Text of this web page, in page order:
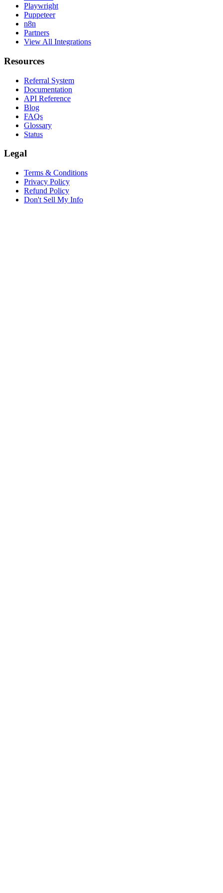
Playwright
Puppeteer
n8n
Partners
View All Integrations
Resources
Referral System
Documentation
API Reference
Blog
FAQs
Glossary
Status
Legal
Terms & Conditions
Privacy Policy
Refund Policy
Don't Sell My Info